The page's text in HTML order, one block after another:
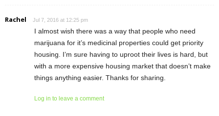
Rachel Jul 7, 2016 at 12:25 pm
I almost wish there was a way that people who need
marijuana for it’s medicinal properties could get priority
housing. I’m sure having to uproot their lives is hard, but
with a more expensive housing market that doesn’t make
things anything easier. Thanks for sharing.
Log in to leave a comment